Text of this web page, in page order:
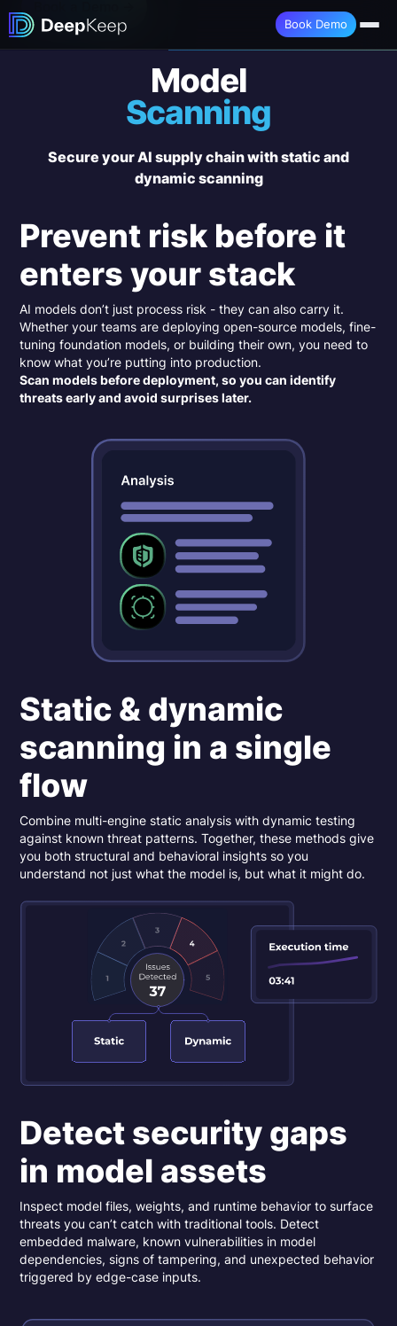
Book Demo
Model
Scanning
Secure your AI supply chain with static and
dynamic scanning
Prevent risk before it
enters your stack
AI models don’t just process risk - they can also carry it.
Whether your teams are deploying open-source models, fine-
tuning foundation models, or building their own, you need to
know what you’re putting into production.
Scan models before deployment, so you can identify
threats early and avoid surprises later.
Static & dynamic
scanning in a single
flow
Combine multi-engine static analysis with dynamic testing
against known threat patterns. Together, these methods give
you both structural and behavioral insights so you
understand not just what the model is, but what it might do.
Detect security gaps
in model assets
Inspect model files, weights, and runtime behavior to surface
threats you can’t catch with traditional tools. Detect
embedded malware, known vulnerabilities in model
dependencies, signs of tampering, and unexpected behavior
triggered by edge-case inputs.